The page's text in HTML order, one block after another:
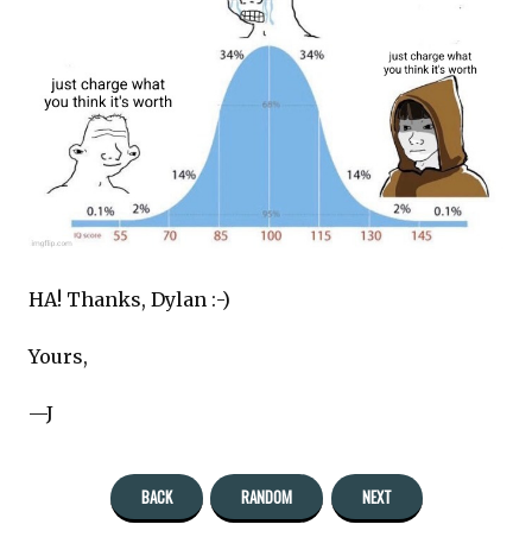
HA! Thanks, Dylan :-)
Yours,
—J
BACK RANDOM NEXT